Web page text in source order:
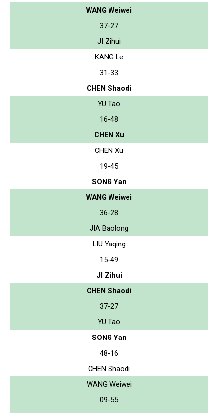
WANG Weiwei
37-27
JI Zihui
KANG Le
31-33
CHEN Shaodi
YU Tao
16-48
CHEN Xu
CHEN Xu
19-45
SONG Yan
WANG Weiwei
36-28
JIA Baolong
LIU Yaqing
15-49
JI Zihui
CHEN Shaodi
37-27
YU Tao
SONG Yan
48-16
CHEN Shaodi
WANG Weiwei
09-55